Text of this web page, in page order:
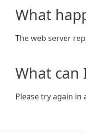
What
The web server
What can
Please try again in